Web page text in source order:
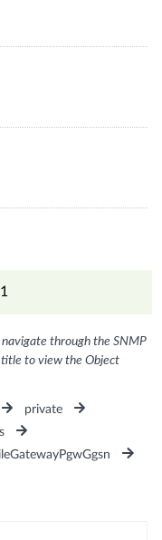
through the SNMP
to view the Object
private